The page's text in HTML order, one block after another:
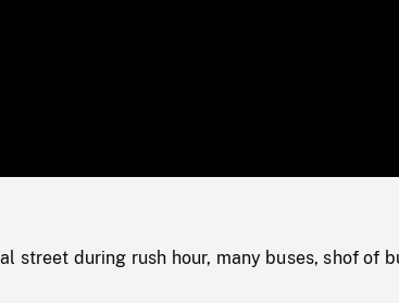
0%
street during rush hour, many buses, shof of